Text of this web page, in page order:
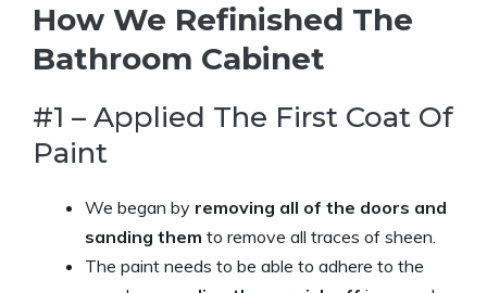
How We Refinished The
Bathroom Cabinet
#1 – Applied The First Coat Of
Paint
We began by removing all of the doors and
sanding them to remove all traces of sheen.
The paint needs to be able to adhere to the